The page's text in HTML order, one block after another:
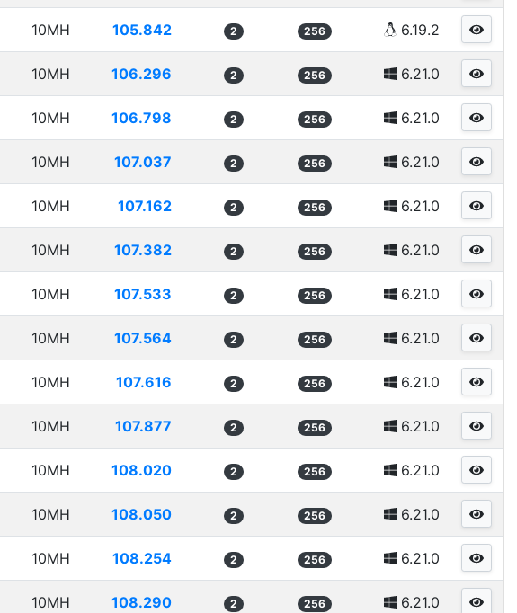
10MH 105.842 2 256 6.19.2
10MH 106.296 2 256 6.21.0
10MH 106.798 2 256 6.21.0
10MH 107.037 2 256 6.21.0
10MH 107.162 2 256 6.21.0
10MH 107.382 2 256 6.21.0
10MH 107.533 2 256 6.21.0
10MH 107.564 2 256 6.21.0
10MH 107.616 2 256 6.21.0
10MH 107.877 2 256 6.21.0
10MH 108.020 2 256 6.21.0
10MH 108.050 2 256 6.21.0
10MH 108.254 2 256 6.21.0
10MH 108.290 2 256 6.21.0